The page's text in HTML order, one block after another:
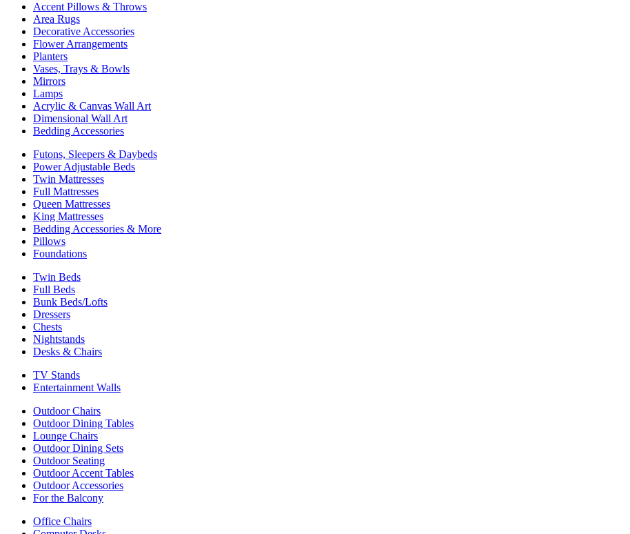
Accent Pillows & Throws
Area Rugs
Decorative Accessories
Flower Arrangements
Planters
Vases, Trays & Bowls
Mirrors
Lamps
Acrylic & Canvas Wall Art
Dimensional Wall Art
Bedding Accessories
Futons, Sleepers & Daybeds
Power Adjustable Beds
Twin Mattresses
Full Mattresses
Queen Mattresses
King Mattresses
Bedding Accessories & More
Pillows
Foundations
Twin Beds
Full Beds
Bunk Beds/Lofts
Dressers
Chests
Nightstands
Desks & Chairs
TV Stands
Entertainment Walls
Outdoor Chairs
Outdoor Dining Tables
Lounge Chairs
Outdoor Dining Sets
Outdoor Seating
Outdoor Accent Tables
Outdoor Accessories
For the Balcony
Office Chairs